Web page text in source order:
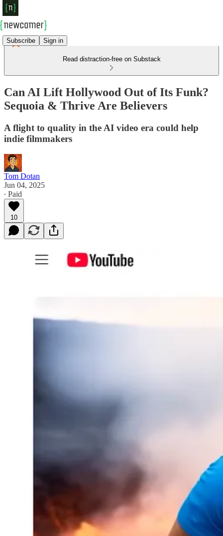
Subscribe Sign in
Read distraction-free on Substack
Can AI Lift Hollywood Out of Its Funk?
Sequoia & Thrive Are Believers
A flight to quality in the AI video era could help
indie filmmakers
Tom Dotan
Jun 04, 2025
∙ Paid
10